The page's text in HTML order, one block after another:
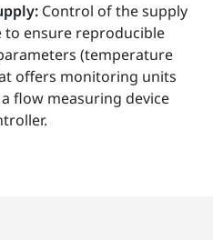
Control of the supply
to ensure reproducible
(temperature
offers monitoring units
flow measuring device